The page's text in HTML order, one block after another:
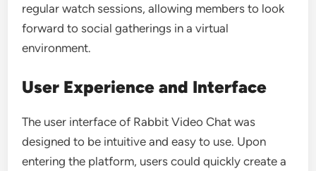
regular watch sessions, allowing members to look
forward to social gatherings in a virtual
environment.
User Experience and Interface
The user interface of Rabbit Video Chat was
designed to be intuitive and easy to use. Upon
entering the platform, users could quickly create a